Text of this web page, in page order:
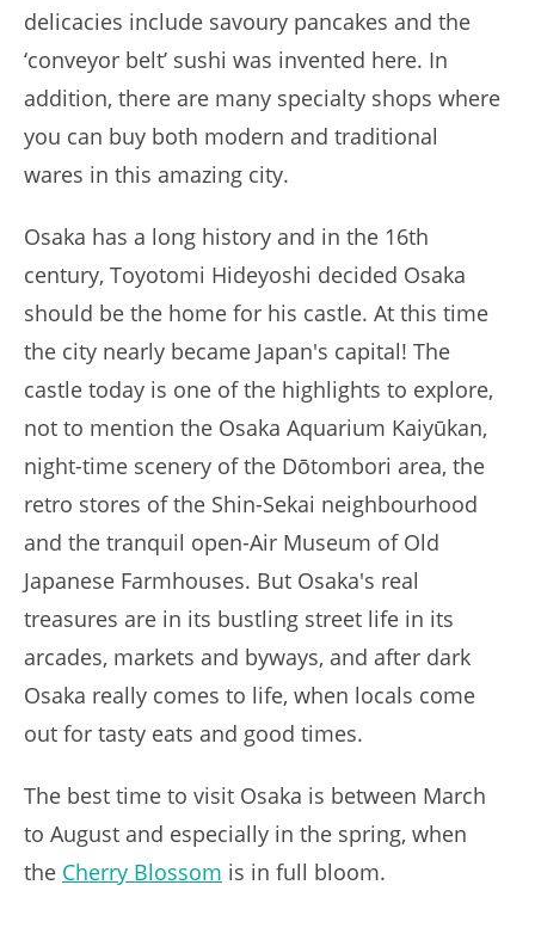
delicacies include savoury pancakes and the
‘conveyor belt’ sushi was invented here. In
addition, there are many specialty shops where
you can buy both modern and traditional
wares in this amazing city.
Osaka has a long history and in the 16th
century, Toyotomi Hideyoshi decided Osaka
should be the home for his castle. At this time
the city nearly became Japan's capital! The
castle today is one of the highlights to explore,
not to mention the Osaka Aquarium Kaiyūkan,
night-time scenery of the Dōtombori area, the
retro stores of the Shin-Sekai neighbourhood
and the tranquil open-Air Museum of Old
Japanese Farmhouses. But Osaka's real
treasures are in its bustling street life in its
arcades, markets and byways, and after dark
Osaka really comes to life, when locals come
out for tasty eats and good times.
The best time to visit Osaka is between March
to August and especially in the spring, when
the Cherry Blossom is in full bloom.